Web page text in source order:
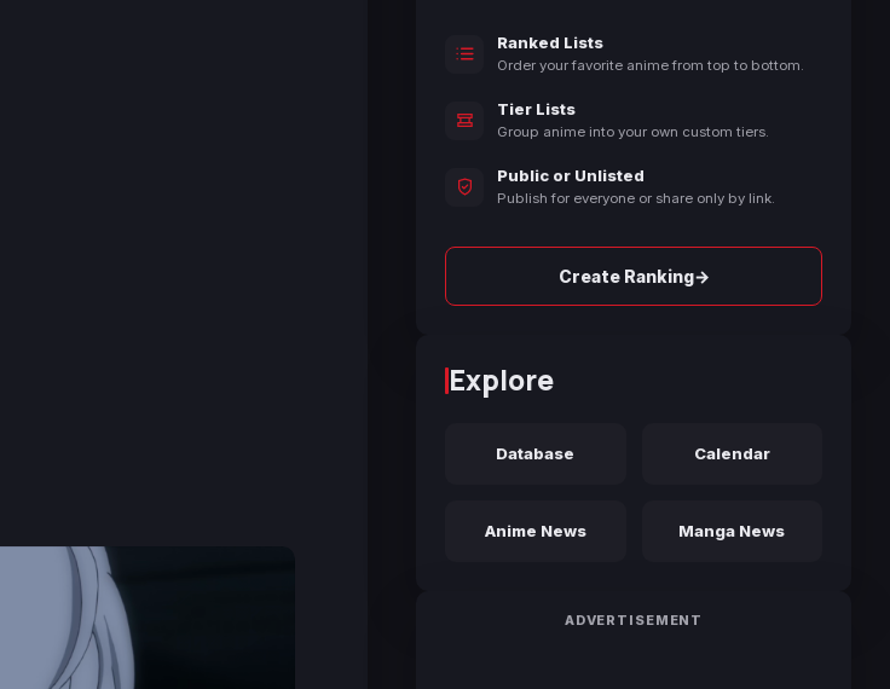
Ranked Lists
Order your favorite anime from top to bottom.
Tier Lists
Group anime into your own custom tiers.
Public or Unlisted
Publish for everyone or share only by link.
Create Ranking→
Explore
Database Calendar
Anime News Manga News
ADVERTISEMENT